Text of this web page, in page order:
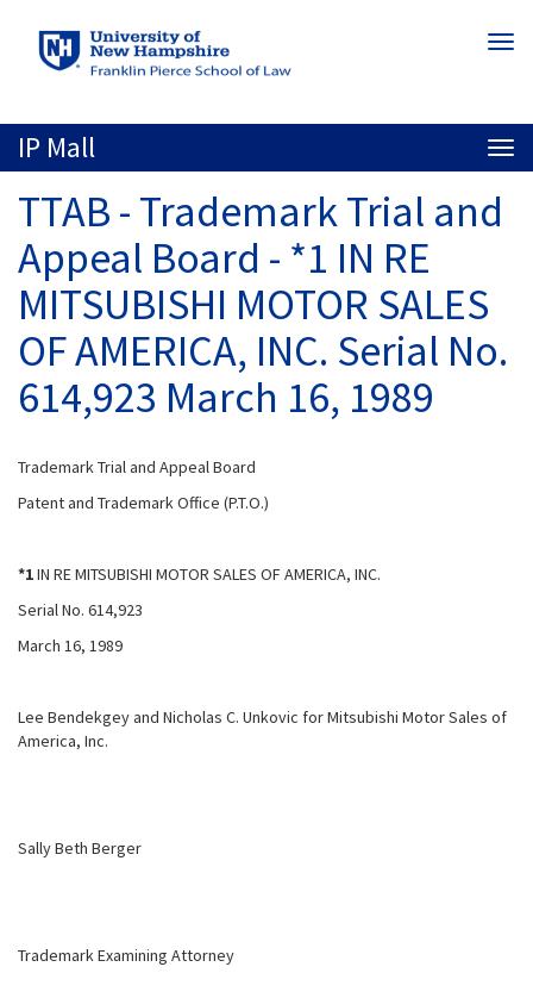
to
main
IP Mall
TTAB - Trademark Trial and
Appeal Board - *1 IN RE
MITSUBISHI MOTOR SALES
OF AMERICA, INC. Serial No.
614,923 March 16, 1989
Trademark Trial and Appeal Board
Patent and Trademark Office (P.T.O.)
*1IN RE MITSUBISHI MOTOR SALES OF AMERICA, INC.
Serial No. 614,923
March 16, 1989
Lee Bendekgey and Nicholas C. Unkovic for Mitsubishi Motor Sales of
America, Inc.
Sally Beth Berger
Trademark Examining Attorney